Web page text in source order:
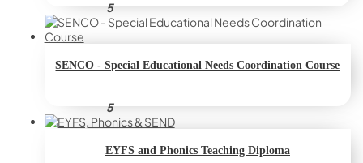
5
SENCO - Special Educational Needs Coordination Course
5
EYFS and Phonics Teaching Diploma